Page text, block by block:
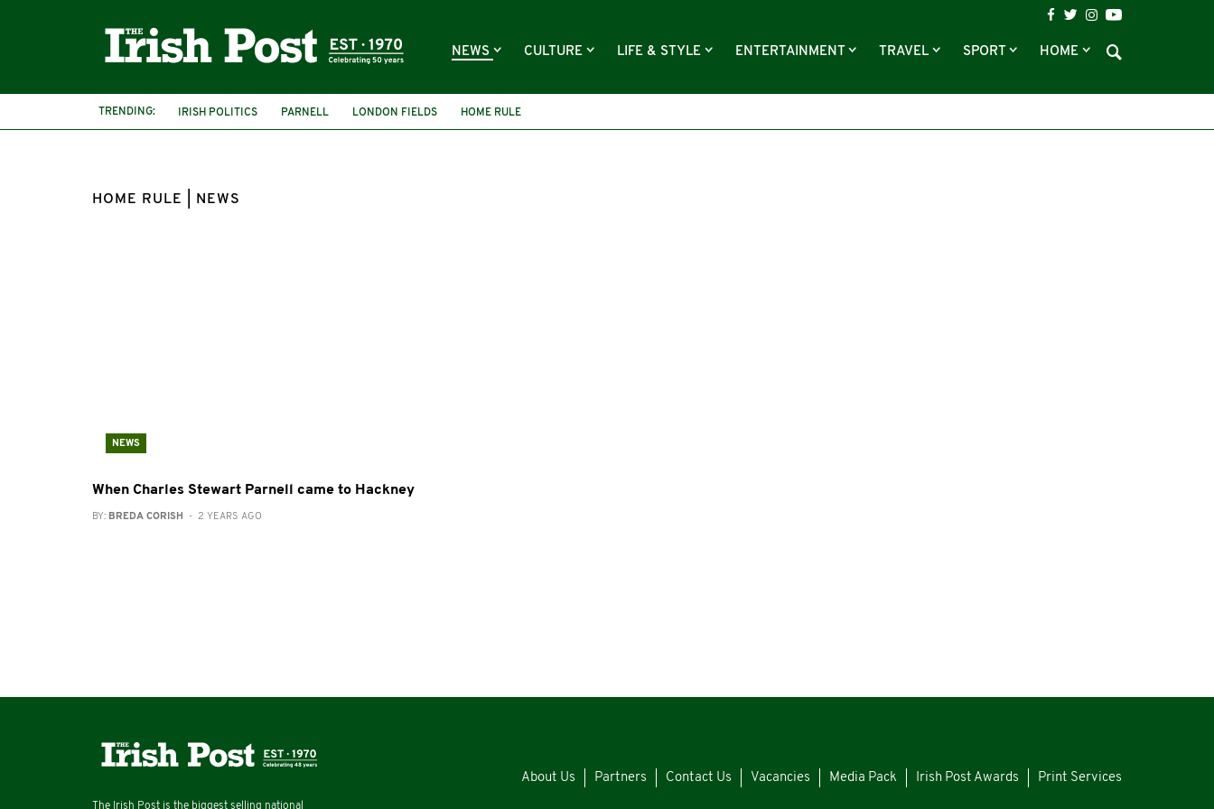
NEWS CULTURE LIFE & STYLE ENTERTAINMENT TRAVEL SPORT HOME
TRENDING: IRISH POLITICS PARNELL LONDON FIELDS HOME RULE
HOME RULE | NEWS
NEWS
When Charles Stewart Parnell came to Hackney
BY: BREDA CORISH - 2 YEARS AGO
The Irish Post is the biggest selling national
About Us Partners Contact Us Vacancies Media Pack Irish Post Awards Print Services